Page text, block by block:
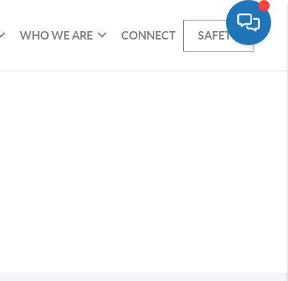
WHO WE ARE CONNECT SAFETY